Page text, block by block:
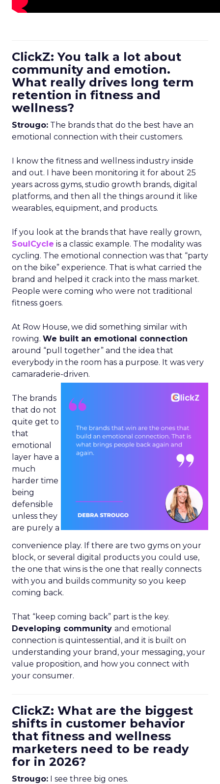
ClickZ: You talk a lot about
community and emotion.
What really drives long term
retention in fitness and
wellness?
Strougo: The brands that do the best have an
emotional connection with their customers.
I know the fitness and wellness industry inside
and out. I have been monitoring it for about 25
years across gyms, studio growth brands, digital
platforms, and then all the things around it like
wearables, equipment, and products.
If you look at the brands that have really grown,
SoulCycle is a classic example. The modality was
cycling. The emotional connection was that “party
on the bike” experience. That is what carried the
brand and helped it crack into the mass market.
People were coming who were not traditional
fitness goers.
At Row House, we did something similar with
rowing. We built an emotional connection
around “pull together” and the idea that
everybody in the room has a purpose. It was very
camaraderie-driven.
The brands
that do not
quite get to
that
emotional
layer have a
much
harder time
being
defensible
unless they
are purely a
convenience play. If there are two gyms on your
block, or several digital products you could use,
the one that wins is the one that really connects
with you and builds community so you keep
coming back.
That “keep coming back” part is the key.
Developing community and emotional
connection is quintessential, and it is built on
understanding your brand, your messaging, your
value proposition, and how you connect with
your consumer.
ClickZ: What are the biggest
shifts in customer behavior
that fitness and wellness
marketers need to be ready
for in 2026?
Strougo: I see three big ones.